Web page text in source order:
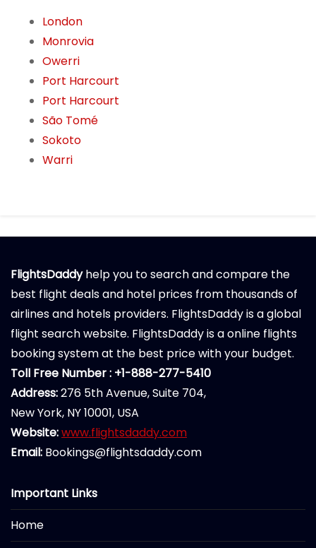
London
Monrovia
Owerri
Port Harcourt
Port Harcourt
São Tomé
Sokoto
Warri
FlightsDaddyhelp you to search and compare the
best flight deals and hotel prices from thousands of
airlines and hotels providers. FlightsDaddy is a global
flight search website. FlightsDaddy is a online flights
booking system at the best price with your budget.
Toll Free Number : +1-888-277-5410
Address:276 5th Avenue, Suite 704,
New York, NY 10001, USA
Website:www.flightsdaddy.com
Email: Bookings@flightsdaddy.com
Important Links
Home